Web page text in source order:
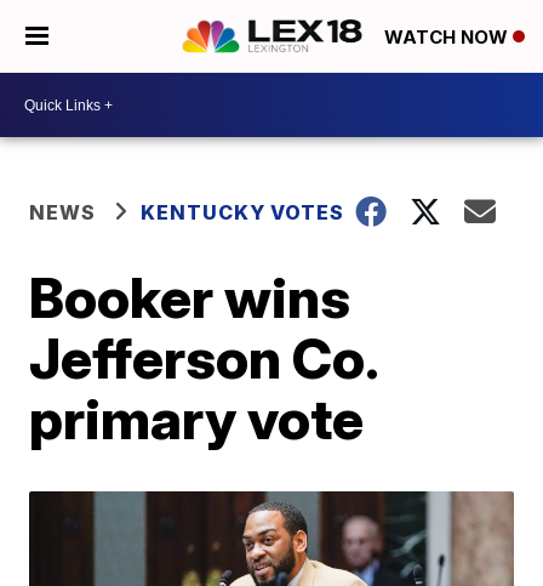
WATCH NOW
NEWS KENTUCKY VOTES
Booker wins
Jefferson Co.
primary vote